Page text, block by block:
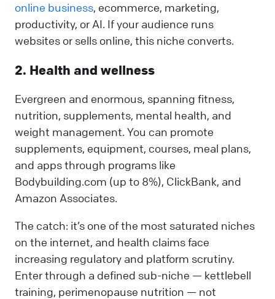
online business, ecommerce, marketing,
productivity, or AI. If your audience runs
websites or sells online, this niche converts.
2. Health and wellness
Evergreen and enormous, spanning fitness,
nutrition, supplements, mental health, and
weight management. You can promote
supplements, equipment, courses, meal plans,
and apps through programs like
Bodybuilding.com (up to 8%), ClickBank, and
Amazon Associates.
The catch: it’s one of the most saturated niches
on the internet, and health claims face
increasing regulatory and platform scrutiny.
Enter through a defined sub-niche — kettlebell
training, perimenopause nutrition — not